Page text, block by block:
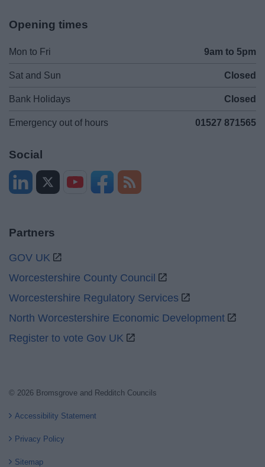
Opening times
Mon to Fri 9am to 5pm
Sat and Sun Closed
Bank Holidays Closed
Emergency out of hours 01527 871565
Social
Partners
GOV UK
Worcestershire County Council
Worcestershire Regulatory Services
North Worcestershire Economic Development
Register to vote Gov UK
© 2026 Bromsgrove and Redditch Councils
Accessibility Statement
Privacy Policy
Sitemap